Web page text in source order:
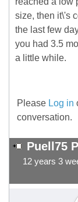
size, then it\'s
the last few
you had 3.5
a little while.
Please Log in
conversation.
Puell75
12 years 3